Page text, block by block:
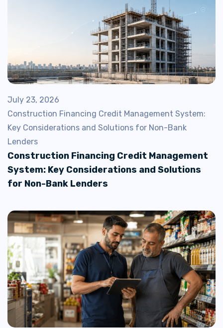
July 23, 2026
Construction Financing Credit Management System:
Key Considerations and Solutions for Non-Bank
Lenders
Construction Financing Credit Management
System: Key Considerations and Solutions
for Non-Bank Lenders